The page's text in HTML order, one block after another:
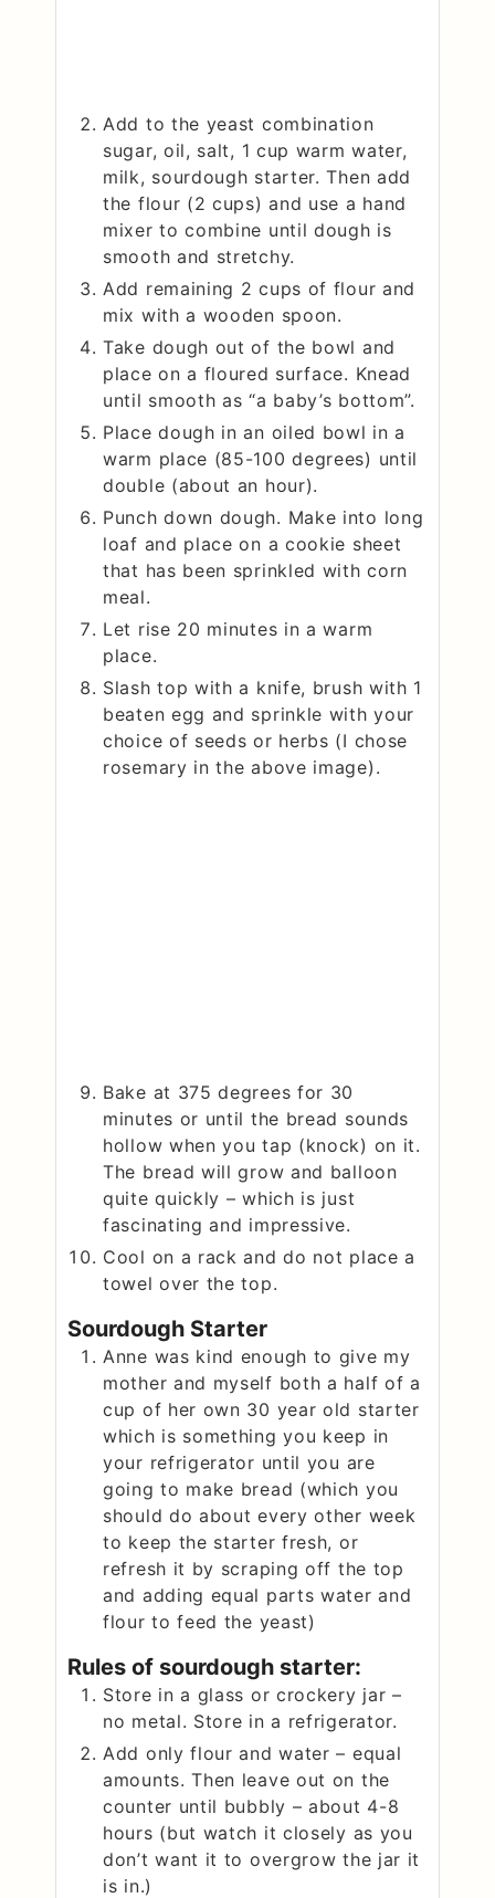
Add to the yeast combination
sugar, oil, salt, 1 cup warm water,
milk, sourdough starter. Then add
the flour (2 cups) and use a hand
mixer to combine until dough is
smooth and stretchy.
Add remaining 2 cups of flour and
mix with a wooden spoon.
Take dough out of the bowl and
place on a floured surface. Knead
until smooth as “a baby’s bottom”.
Place dough in an oiled bowl in a
warm place (85-100 degrees) until
double (about an hour).
Punch down dough. Make into long
loaf and place on a cookie sheet
that has been sprinkled with corn
meal.
Let rise 20 minutes in a warm
place.
Slash top with a knife, brush with 1
beaten egg and sprinkle with your
choice of seeds or herbs (I chose
rosemary in the above image).
Bake at 375 degrees for 30
minutes or until the bread sounds
hollow when you tap (knock) on it.
The bread will grow and balloon
quite quickly – which is just
fascinating and impressive.
Cool on a rack and do not place a
towel over the top.
Sourdough Starter
Anne was kind enough to give my
mother and myself both a half of a
cup of her own 30 year old starter
which is something you keep in
your refrigerator until you are
going to make bread (which you
should do about every other week
to keep the starter fresh, or
refresh it by scraping off the top
and adding equal parts water and
flour to feed the yeast)
Rules of sourdough starter:
Store in a glass or crockery jar –
no metal. Store in a refrigerator.
Add only flour and water – equal
amounts. Then leave out on the
counter until bubbly – about 4-8
hours (but watch it closely as you
don’t want it to overgrow the jar it
is in.)